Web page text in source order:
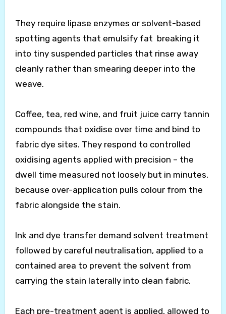
They require lipase enzymes or solvent-based
spotting agents that emulsify fat breaking it
into tiny suspended particles that rinse away
cleanly rather than smearing deeper into the
weave.
Coffee, tea, red wine, and fruit juice carry tannin
compounds that oxidise over time and bind to
fabric dye sites. They respond to controlled
oxidising agents applied with precision – the
dwell time measured not loosely but in minutes,
because over-application pulls colour from the
fabric alongside the stain.
Ink and dye transfer demand solvent treatment
followed by careful neutralisation, applied to a
contained area to prevent the solvent from
carrying the stain laterally into clean fabric.
Each pre-treatment agent is applied, allowed to